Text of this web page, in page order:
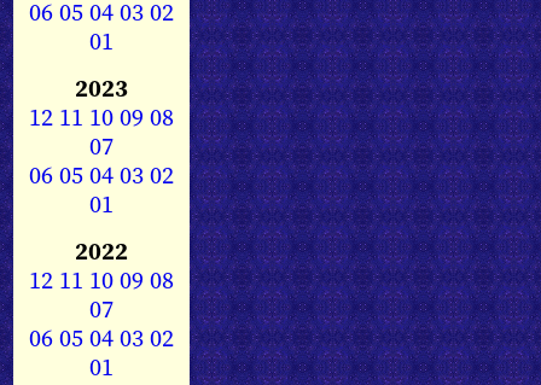
0605040302
01
2023
12 11 1009 08
07
0605040302
01
2022
12 11 1009 08
07
0605040302
01